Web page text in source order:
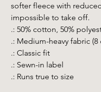
softer fleece with
impossible to take off.
.: 50% cotton, 50%
.: Medium-heavy fabric (8
.: Classic fit
.: Sewn-in label
.: Runs true to size